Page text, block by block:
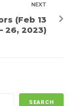
NEXT
(Feb 13
26, 2023)
SEARCH